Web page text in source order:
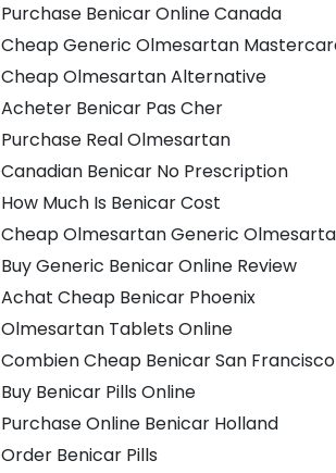
Purchase Benicar Online Canada
Cheap Generic Olmesartan
Cheap Olmesartan Alternative
Acheter Benicar Pas Cher
Purchase Real Olmesartan
Canadian Benicar No Prescription
How Much Is Benicar Cost
Cheap Olmesartan Generic
Buy Generic Benicar Online Review
Achat Cheap Benicar Phoenix
Olmesartan Tablets Online
Combien Cheap Benicar San Francisco
Buy Benicar Pills Online
Purchase Online Benicar Holland
Order Benicar Pills